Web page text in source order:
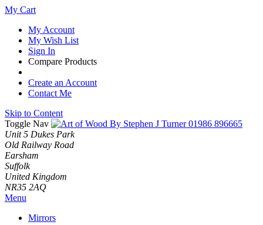
My Cart
My Account
My Wish List
Sign In
Compare Products
Create an Account
Contact Me
Skip to Content
Toggle Nav
01986 896665
Unit 5 Dukes Park
Old Railway Road
Earsham
Suffolk
United Kingdom
NR35 2AQ
Menu
Mirrors